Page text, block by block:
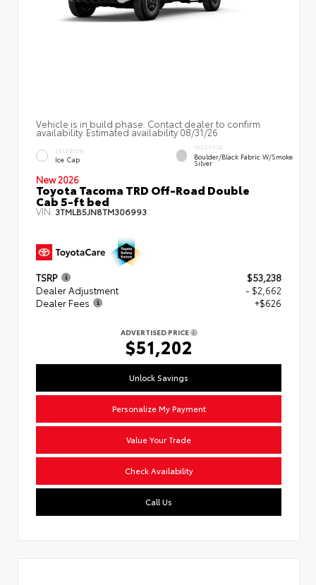
Vehicle is in build phase. Contact dealer to confirm
availability. Estimated availability 08/31/26
EXTERIOR
Ice Cap
INTERIOR
Boulder/Black Fabric W/Smoke
Silver
New 2026
Toyota Tacoma TRD Off-Road Double
Cab 5-ft bed
VIN: 3TMLB5JN8TM306993
TSRP
$53,238
Dealer Adjustment
- $2,662
Dealer Fees
+$626
ADVERTISED PRICE
$51,202
Unlock Savings
Personalize My Payment
Value Your Trade
Check Availability
Call Us